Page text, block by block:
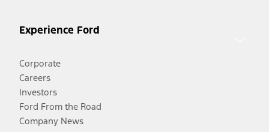
Experience Ford
Corporate
Careers
Investors
Ford From the Road
Company News